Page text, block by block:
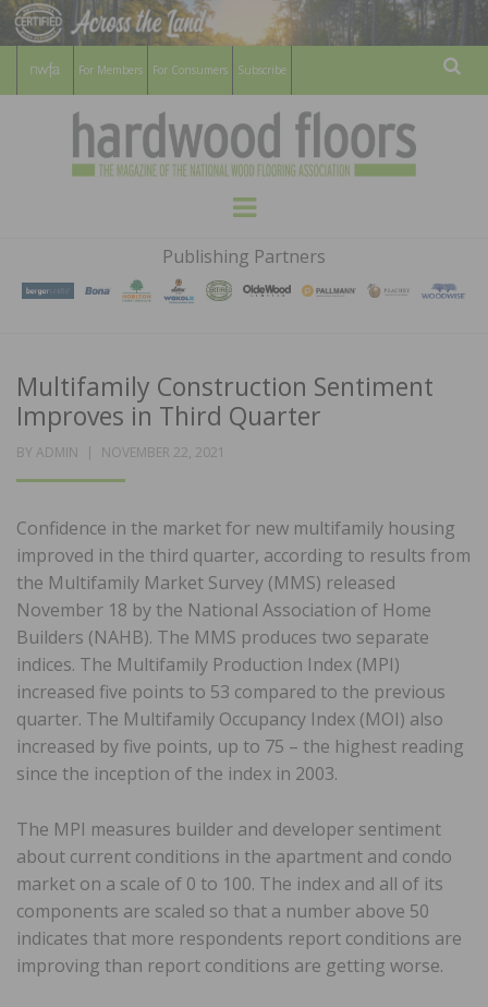
For Members For Consumers Subscribe
HARDWOOD
FLOORS
MAGAZINE
WOOD FLOORING ASSOCATION
Menu
Publishing Partners
Multifamily Construction Sentiment
Improves in Third Quarter
BY ADMIN
POSTED
NOVEMBER 22, 2021
Confidence in the market for new multifamily housing
improved in the third quarter, according to results from
the Multifamily Market Survey (MMS) released
November 18 by the National Association of Home
Builders (NAHB). The MMS produces two separate
indices. The Multifamily Production Index (MPI)
increased five points to 53 compared to the previous
quarter. The Multifamily Occupancy Index (MOI) also
increased by five points, up to 75 – the highest reading
since the inception of the index in 2003.
The MPI measures builder and developer sentiment
about current conditions in the apartment and condo
market on a scale of 0 to 100. The index and all of its
components are scaled so that a number above 50
indicates that more respondents report conditions are
improving than report conditions are getting worse.